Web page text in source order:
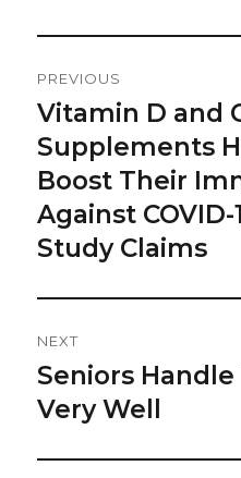
Navigation
PREVIOUS
Previous
post:
Vitamin D and
Supplements
Boost Their
Against
Study Claims
NEXT
Next
post:
Seniors
Very Well